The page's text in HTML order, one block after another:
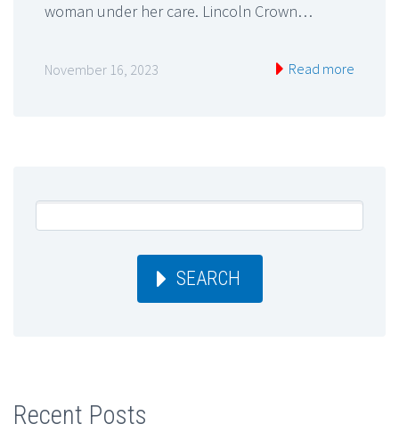
woman under her care. Lincoln Crown…
November 16, 2023 Read more
SEARCH
Recent Posts